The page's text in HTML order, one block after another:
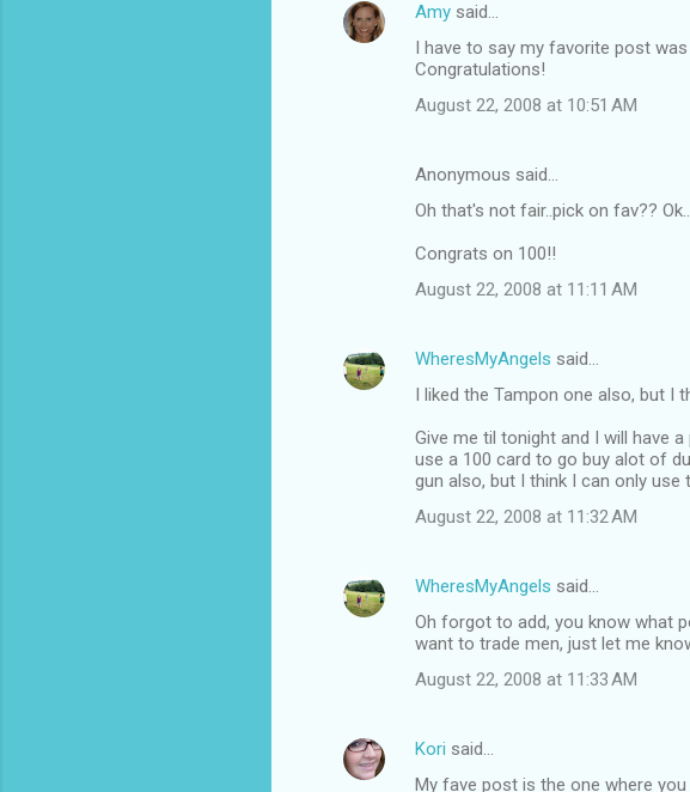
Amy said…
I have to say my favorite post
Congratulations!
August 22, 2008 at 10:51 AM
Anonymous said…
Oh that's not fair..pick on fav??
Congrats on 100!!
August 22, 2008 at 11:11 AM
WheresMyAngels said…
I liked the Tampon one also, but I
Give me til tonight and I will have
use a 100 card to go buy alot of
gun also, but I think I can only use
August 22, 2008 at 11:32 AM
WheresMyAngels said…
Oh forgot to add, you know what
want to trade men, just let me
August 22, 2008 at 11:33 AM
Kori said…
My fave post is the one where